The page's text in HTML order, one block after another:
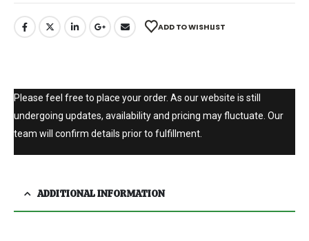
ADD TO WISHLIST
Please feel free to place your order. As our website is still
undergoing updates, availability and pricing may fluctuate. Our
team will confirm details prior to fulfillment.
ADDITIONAL INFORMATION